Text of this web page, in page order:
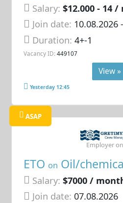
Salary: $12.000 - 14
Join date: 10.08.2026
Duration:4+-1
Vacancy ID: 449107
View »
Yesterday 12:45
ASAP
ETO on Oil/
Salary: $7000 /
Join date: 07.08.2026
Employer